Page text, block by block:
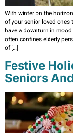
With winter on the
of your senior loved ones
have a downturn in
often confines elderly
of […]
Festive
Seniors